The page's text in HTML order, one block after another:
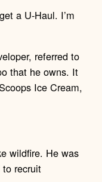
a U-Haul. I’m
referred to
that he owns. It
Ice Cream,
wildfire. He was
recruit